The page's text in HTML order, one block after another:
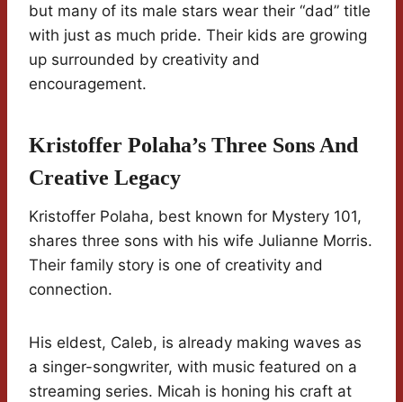
but many of its male stars wear their “dad” title
with just as much pride. Their kids are growing
up surrounded by creativity and
encouragement.
Kristoffer Polaha’s Three Sons And
Creative Legacy
Kristoffer Polaha, best known for Mystery 101,
shares three sons with his wife Julianne Morris.
Their family story is one of creativity and
connection.
His eldest, Caleb, is already making waves as
a singer-songwriter, with music featured on a
streaming series. Micah is honing his craft at